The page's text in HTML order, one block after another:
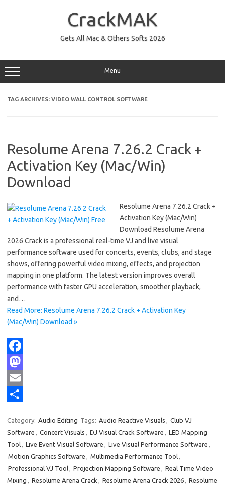
CrackMAK
Gets All Mac & Others Softs 2026
Menu
TAG ARCHIVES: VIDEO WALL CONTROL SOFTWARE
Resolume Arena 7.26.2 Crack +
Activation Key (Mac/Win)
Download
Resolume Arena 7.26.2 Crack +
Activation Key (Mac/Win)
Download Resolume Arena
2026 Crack is a professional real-time VJ and live visual
performance software used for concerts, events, clubs, and stage
shows, offering powerful video mixing, effects, and projection
mapping in one platform. The latest version improves overall
performance with faster GPU acceleration, smoother playback,
and…
Read More: Resolume Arena 7.26.2 Crack + Activation Key
(Mac/Win) Download »
F
a
c
o
o
M
a
o
d
E
i
l
a
r
Category: Audio Editing Tags: Audio Reactive Visuals , Club VJ
Software , Concert Visuals , DJ Visual Crack Software , LED Mapping
Tool, Live Event Visual Software , Live Visual Performance Software ,
Motion Graphics Software , Multimedia Performance Tool,
Professional VJ Tool, Projection Mapping Software , Real Time Video
Mixing , Resolume Arena Crack , Resolume Arena Crack 2026, Resolume